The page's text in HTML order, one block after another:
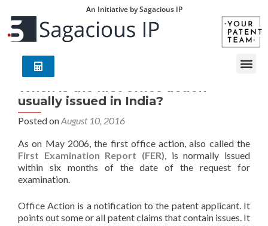
An Initiative by Sagacious IP
When is the first office action
usually issued in India?
Posted onAugust 10, 2016
As on May 2006, the first office action, also called the
First Examination Report (FER), is normally issued
within six months of the date of the request for
examination.
Office Action is a notification to the patent applicant. It
points out some or all patent claims that contain issues. It